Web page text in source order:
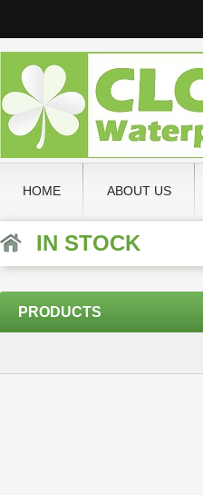
HOME ABOUT US
IN STOCK
PRODUCTS